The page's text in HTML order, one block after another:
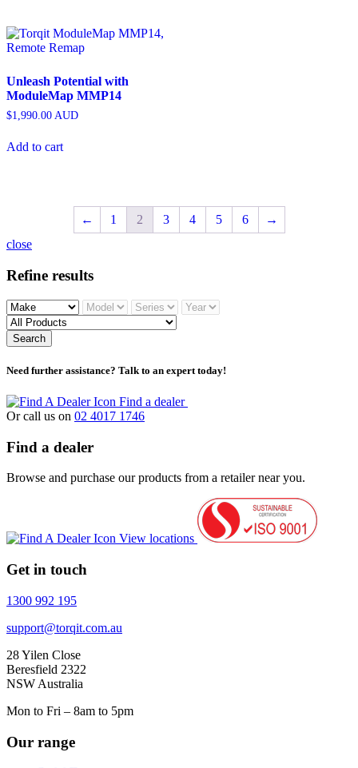
Unleash Potential with
ModuleMap MMP14
$1,990.00 AUD
Add to cart
← 1 2 3 4 5 6
→
close
Refine results
Search
Need further assistance? Talk to an expert today!
Find a dealer
Or call us on 02 4017 1746
Find a dealer
Browse and purchase our products from a retailer near you.
View locations
Get in touch
1300 992 195
support@torqit.com.au
28 Yilen Close
Beresfield 2322
NSW Australia
Mon to Fri – 8am to 5pm
Our range